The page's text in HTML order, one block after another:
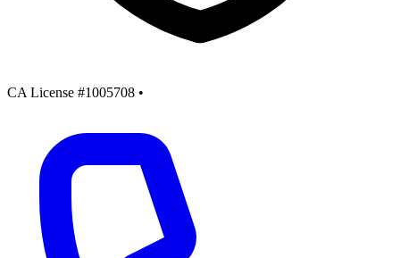
CA License #1005708 •